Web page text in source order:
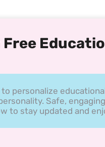
Free
personalize
Safe,
to stay updated and